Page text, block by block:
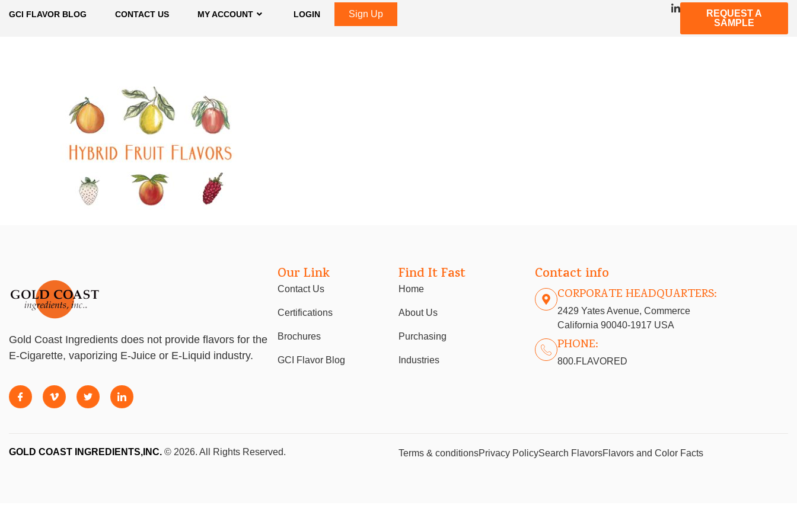
GCI FLAVOR BLOG CONTACT US MY ACCOUNT LOGIN Sign Up
REQUEST A
SAMPLE
Gold Coast Ingredients does not provide flavors for the
E-Cigarette, vaporizing E-Juice or E-Liquid industry.
Our Link
Contact Us
Certifications
Brochures
GCI Flavor Blog
Find It Fast
Home
About Us
Purchasing
Industries
Contact info
CORPORATE HEADQUARTERS:
2429 Yates Avenue, Commerce
California 90040-1917 USA
PHONE:
800.FLAVORED
GOLD COAST INGREDIENTS,INC. © 2026. All Rights Reserved. Terms & conditionsPrivacy PolicySearch FlavorsFlavors and Color Facts